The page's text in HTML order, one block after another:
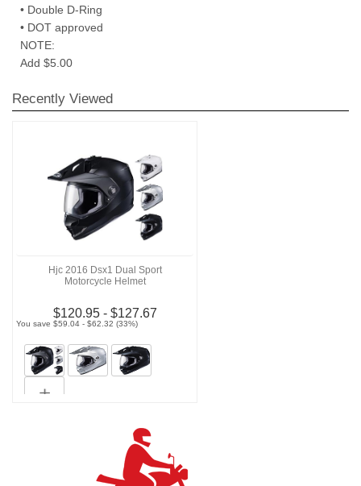
• Double D-Ring
• DOT approved
NOTE:
Add $5.00
Recently Viewed
Hjc 2016 Dsx1 Dual Sport
Motorcycle Helmet
$120.95 - $127.67
You save $59.04 - $62.32 (33%)